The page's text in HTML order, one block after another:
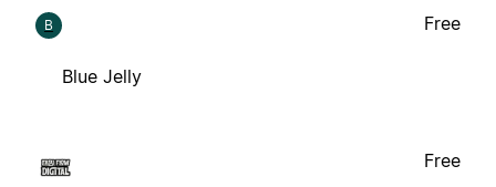
B
Blue Jelly
Free
Free